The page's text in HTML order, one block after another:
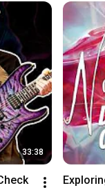
33:38